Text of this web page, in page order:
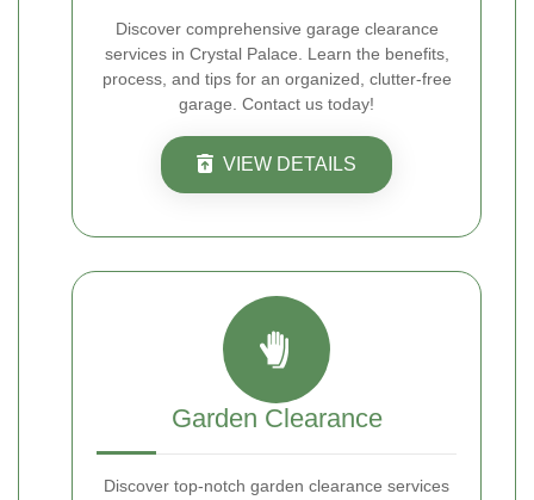
Discover comprehensive garage clearance
services in Crystal Palace. Learn the benefits,
process, and tips for an organized, clutter-free
garage. Contact us today!
VIEW DETAILS
Garden Clearance
Discover top-notch garden clearance services